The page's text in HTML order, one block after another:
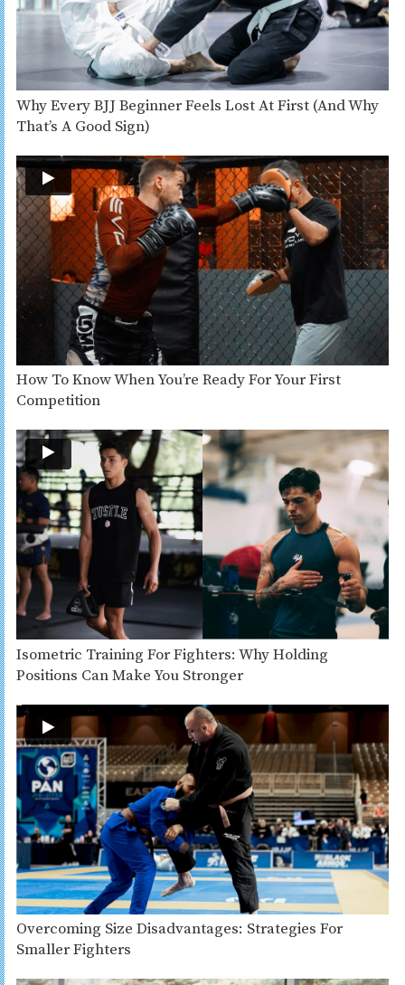
Why Every BJJ Beginner Feels Lost At First (And Why
That’s A Good Sign)
How To Know When You’re Ready For Your First
Competition
Isometric Training For Fighters: Why Holding
Positions Can Make You Stronger
Overcoming Size Disadvantages: Strategies For
Smaller Fighters